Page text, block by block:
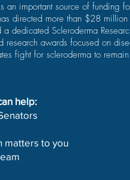
an important source of funding
directed more than $28
dedicated Scleroderma
research awards focused on
fight for scleroderma to
help:
matters to you